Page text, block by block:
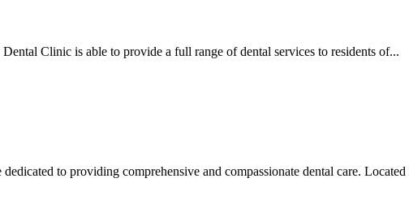
Clinic is able to provide a full range of dental services to residents of...
to providing comprehensive and compassionate dental care. Located